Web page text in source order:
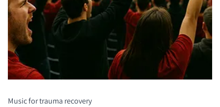
Music for trauma recovery